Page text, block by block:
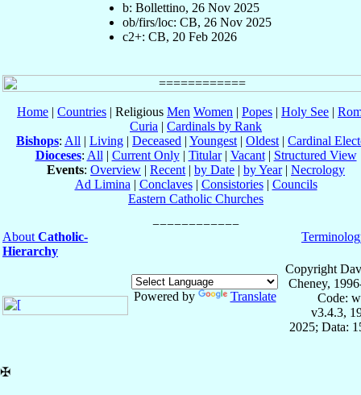
b: Bollettino, 26 Nov 2025
ob/firs/loc: CB, 26 Nov 2025
c2+: CB, 20 Feb 2026
Home | Countries | Religious Men Women | Popes | Holy See |
Curia | Cardinals by Rank
Bishops: All | Living | Deceased | Youngest | Oldest | Cardinal
Dioceses: All | Current Only| Titular| Vacant| Structured View
Events: Overview | Recent | by Date | by Year| Necrology
Ad Limina | Conclaves| Consistories| Councils
Eastern Catholic Churches
About Catholic-
Hierarchy
Powered by Translate
Copyright
Cheney,
Code:
v3.4.3,
2025; Data:
✠